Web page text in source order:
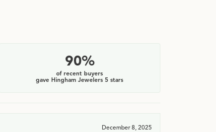
90%
of recent buyers
gave Hingham Jewelers 5 stars
December 8, 2025